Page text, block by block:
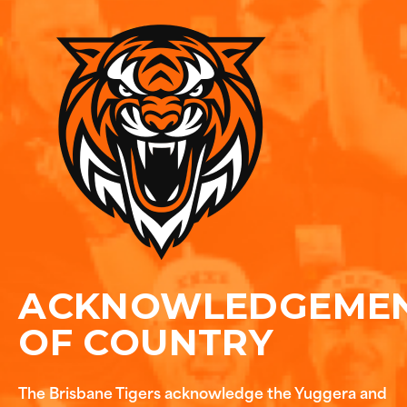
OF COUNTRY
The Brisbane Tigers acknowledge the Yuggera and